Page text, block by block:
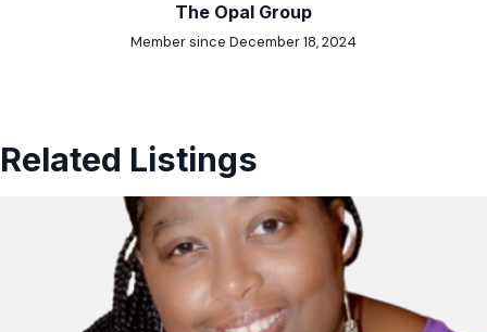
The Opal Group
Member since December 18, 2024
Related Listings